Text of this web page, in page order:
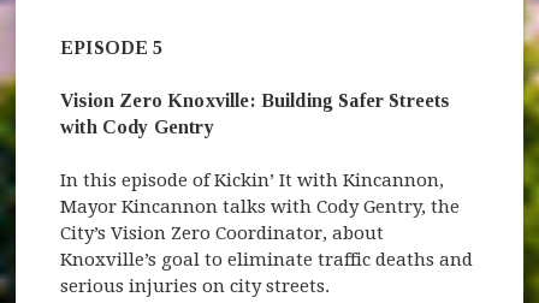
EPISODE 5
Vision Zero Knoxville: Building Safer Streets
with Cody Gentry
In this episode of Kickin’ It with Kincannon,
Mayor Kincannon talks with Cody Gentry, the
City’s Vision Zero Coordinator, about
Knoxville’s goal to eliminate traffic deaths and
serious injuries on city streets.